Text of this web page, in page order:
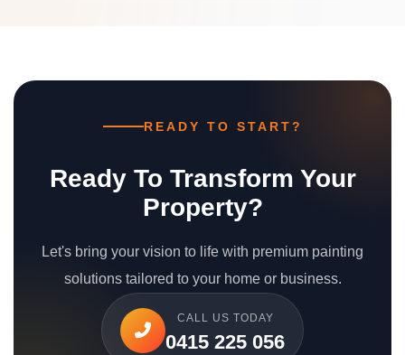
READY TO START?
Ready To Transform Your
Property?
Let's bring your vision to life with premium painting
solutions tailored to your home or business.
CALL US TODAY
0415 225 056